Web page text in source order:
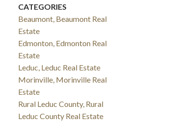
CATEGORIES
Beaumont, Beaumont Real
Estate
Edmonton, Edmonton Real
Estate
Leduc, Leduc Real Estate
Morinville, Morinville Real
Estate
Rural Leduc County, Rural
Leduc County Real Estate